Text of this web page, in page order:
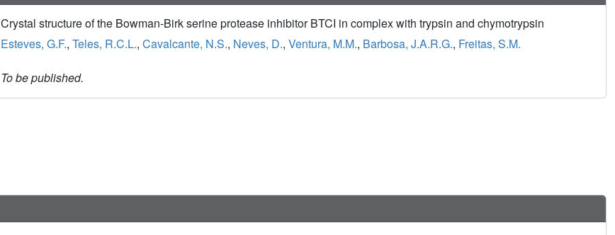
Crystal structure of the Bowman-Birk serine protease inhibitor BTCI in complex with trypsin and chymotrypsin
Esteves, G.F., Teles, R.C.L., Cavalcante, N.S., Neves, D., Ventura, M.M., Barbosa, J.A.R.G., Freitas, S.M.
To be published.